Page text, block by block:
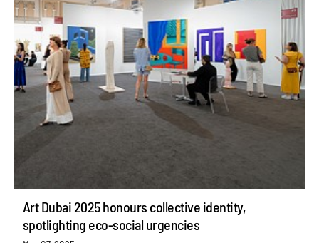
Art Dubai 2025 honours collective identity,
spotlighting eco-social urgencies